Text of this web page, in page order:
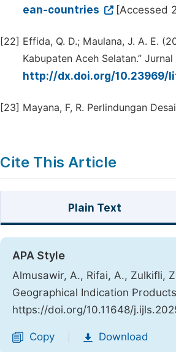
ean-countries
[Accessed
[22] Effida, Q. D.; Maulana, J. A. E.
Kabupaten Aceh Selatan.”
http://dx.doi.org/10.23969/
[23] Mayana, F, R. Perlindungan
Cite This Article
Plain Text
APA Style
Almusawir, A., Rifai, A., Zulkifli,
Geographical Indication
https://doi.org/10.11648/
Copy Download